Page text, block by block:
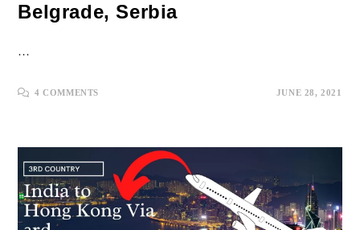
Belgrade, Serbia
…
4 COMMENTS JUNE 28, 2021